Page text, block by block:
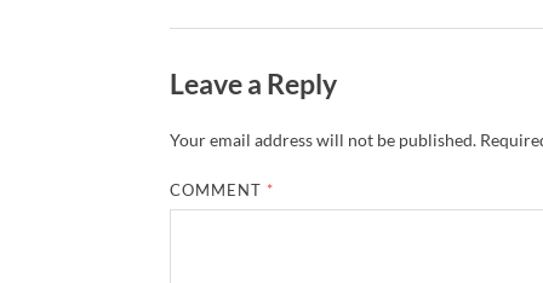
Leave a Reply
Your email address will not be published.
COMMENT *